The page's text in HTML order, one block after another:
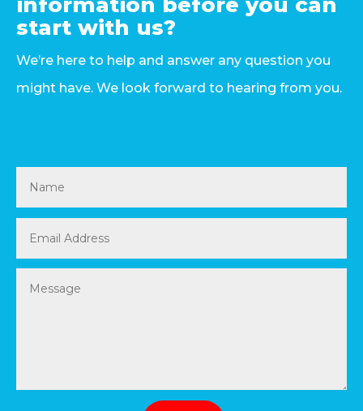
start with us?
We’re here to help and answer any question you
might have. We look forward to hearing from you.